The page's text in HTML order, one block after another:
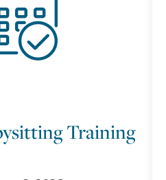
Training